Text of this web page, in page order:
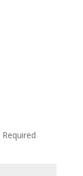
Required